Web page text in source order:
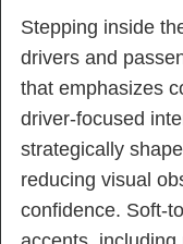
Stepping inside
drivers and
that emphasizes
driver-focused
strategically
reducing visual
confidence. Soft-